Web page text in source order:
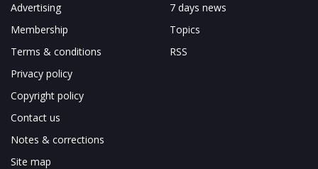
Advertising
Membership
Terms & conditions
Privacy policy
Copyright policy
Contact us
Notes & corrections
Site map
7 days news
Topics
RSS